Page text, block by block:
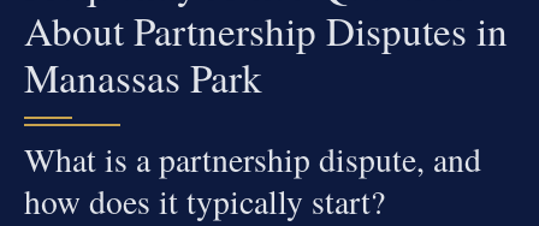
About Partnership Disputes in
Manassas Park
What is a partnership dispute, and
how does it typically start?